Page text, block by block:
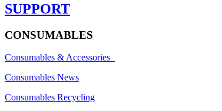
SUPPORT
CONSUMABLES
Consumables & Accessories
Consumables News
Consumables Recycling